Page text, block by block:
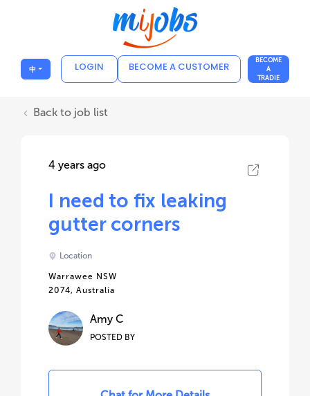
中 LOGIN BECOME A CUSTOMER
BECOME
A
TRADIE
Back to job list
4 years ago
I need to fix leaking
gutter corners
Location
Warrawee NSW
2074, Australia
Amy C
POSTED BY